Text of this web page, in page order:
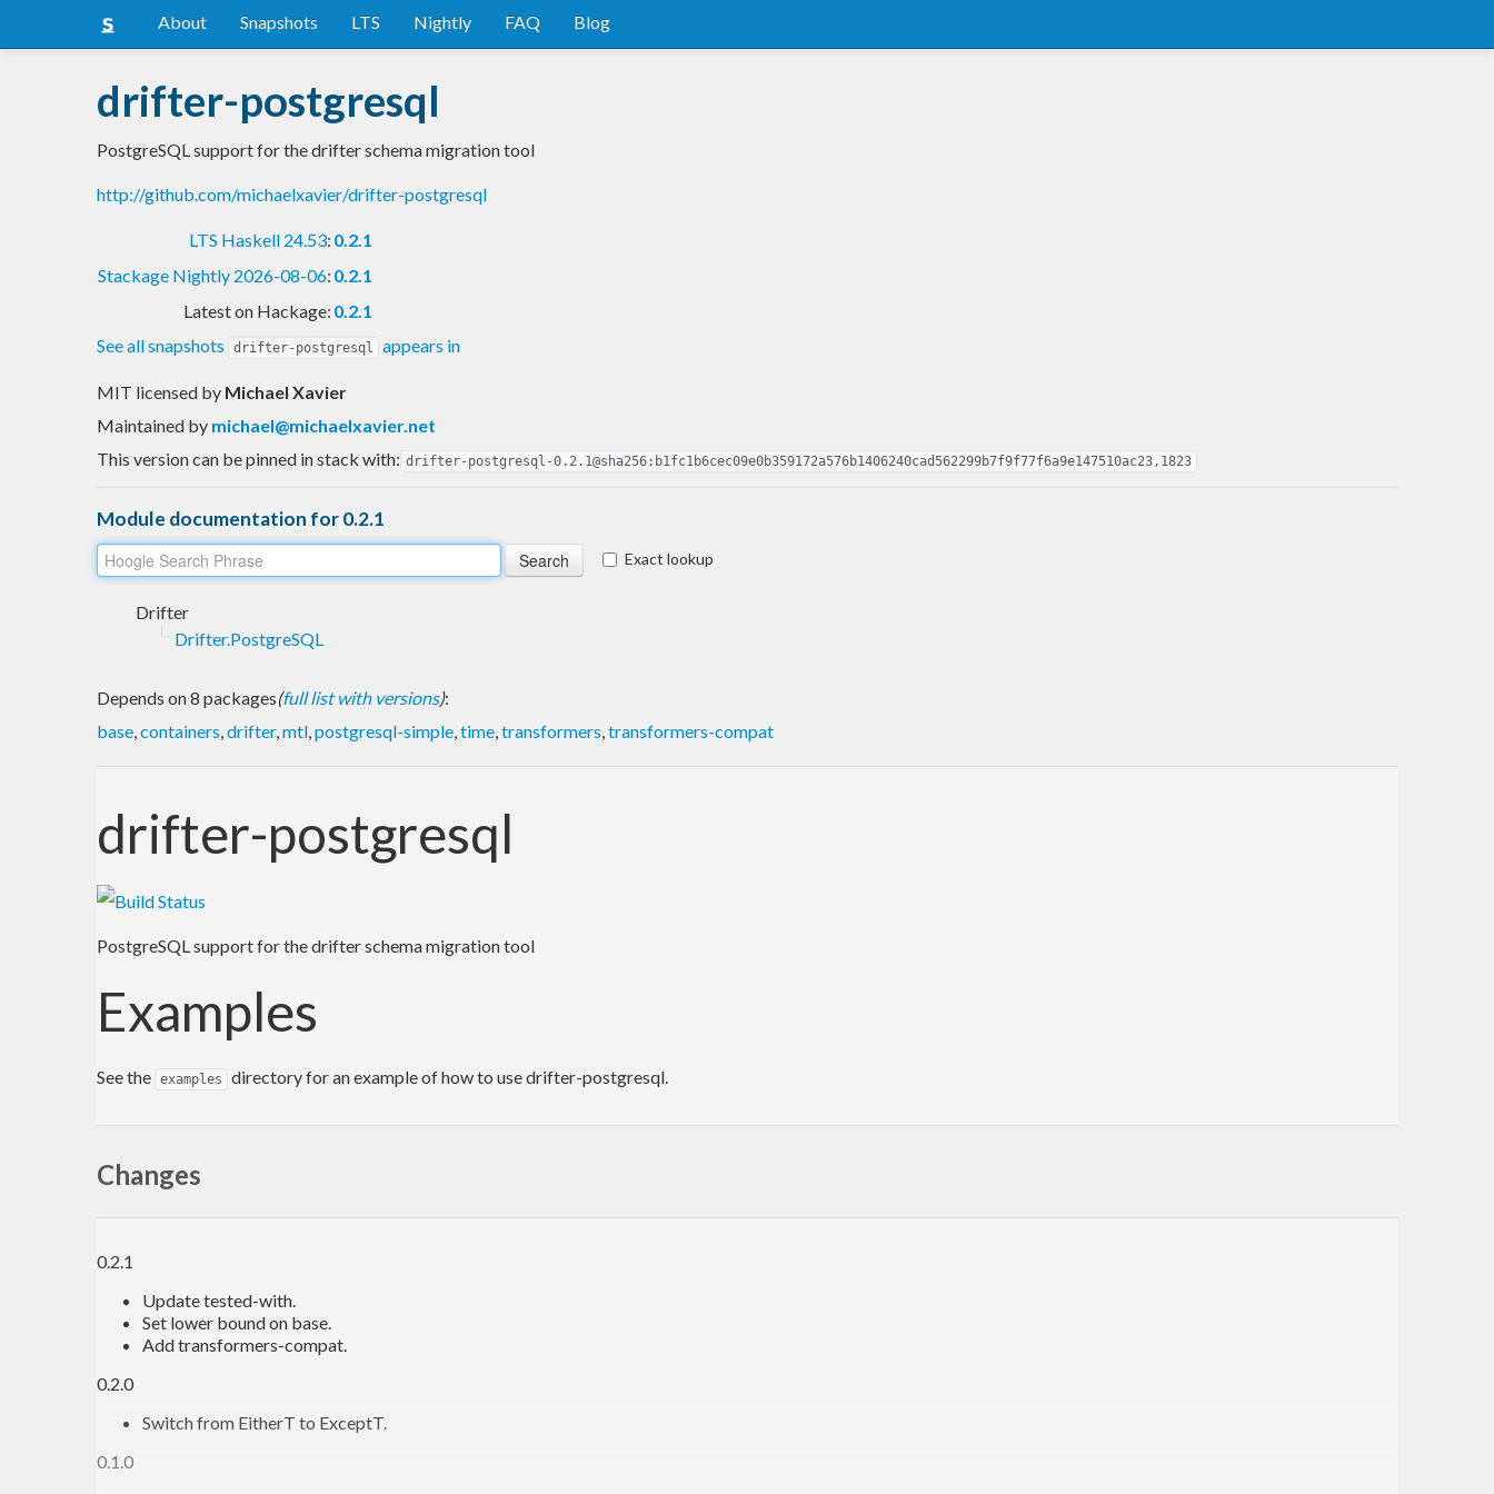
About Snapshots LTS Nightly FAQ Blog
drifter-postgresql
PostgreSQL support for the drifter schema migration tool
http://github.com/michaelxavier/drifter-postgresql
LTS Haskell 24.53: 0.2.1
Stackage Nightly 2026-08-06: 0.2.1
Latest on Hackage: 0.2.1
See all snapshots
drifter-postgresql appears in
MIT licensed by Michael Xavier
Maintained by michael@michaelxavier.net
This version can be pinned in stack with: drifter-postgresql-0.2.1@sha256:b1fc1b6cec09e0b359172a576b1406240cad562299b7f9f77f6a9e147510ac23,1823
Module documentation for 0.2.1
Exact lookup
Drifter
Drifter.PostgreSQL
Depends on 8 packages(full list with versions):
base,containers,drifter,mtl,postgresql-simple,time,transformers,transformers-compat
drifter-postgresql
PostgreSQL support for the drifter schema migration tool
Examples
See the examples directory for an example of how to use drifter-postgresql.
Changes
0.2.1
Update tested-with.
Set lower bound on base.
Add transformers-compat.
0.2.0
Switch from EitherT to ExceptT.
0.1.0